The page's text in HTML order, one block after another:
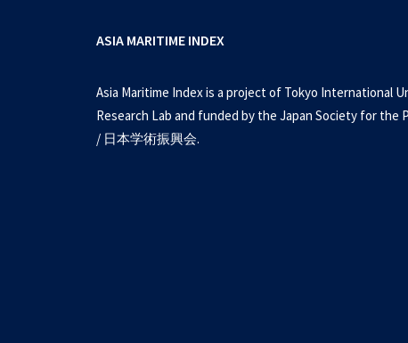
ASIA MARITIME INDEX
Asia Maritime Index is a project of Tokyo International
Research Lab and funded by the Japan Society for the
/ 日本学術振興会.